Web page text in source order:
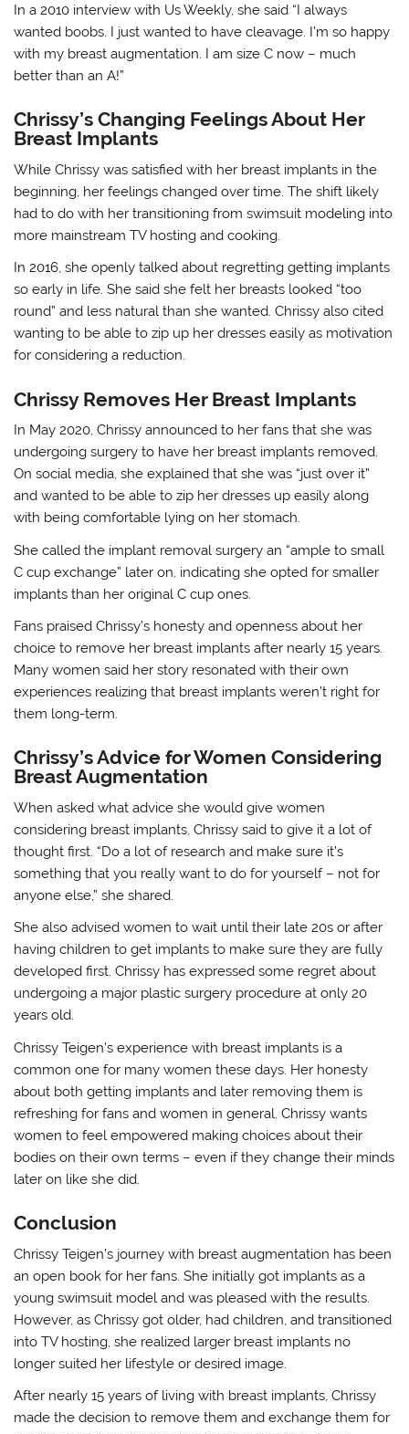
In a 2010 interview with Us Weekly, she said “I always
wanted boobs. I just wanted to have cleavage. I’m so happy
with my breast augmentation. I am size C now – much
better than an A!”
Chrissy’s Changing Feelings About Her
Breast Implants
While Chrissy was satisfied with her breast implants in the
beginning, her feelings changed over time. The shift likely
had to do with her transitioning from swimsuit modeling into
more mainstream TV hosting and cooking.
In 2016, she openly talked about regretting getting implants
so early in life. She said she felt her breasts looked “too
round” and less natural than she wanted. Chrissy also cited
wanting to be able to zip up her dresses easily as motivation
for considering a reduction.
Chrissy Removes Her Breast Implants
In May 2020, Chrissy announced to her fans that she was
undergoing surgery to have her breast implants removed.
On social media, she explained that she was “just over it”
and wanted to be able to zip her dresses up easily along
with being comfortable lying on her stomach.
She called the implant removal surgery an “ample to small
C cup exchange” later on, indicating she opted for smaller
implants than her original C cup ones.
Fans praised Chrissy’s honesty and openness about her
choice to remove her breast implants after nearly 15 years.
Many women said her story resonated with their own
experiences realizing that breast implants weren’t right for
them long-term.
Chrissy’s Advice for Women Considering
Breast Augmentation
When asked what advice she would give women
considering breast implants, Chrissy said to give it a lot of
thought first. “Do a lot of research and make sure it’s
something that you really want to do for yourself – not for
anyone else,” she shared.
She also advised women to wait until their late 20s or after
having children to get implants to make sure they are fully
developed first. Chrissy has expressed some regret about
undergoing a major plastic surgery procedure at only 20
years old.
Chrissy Teigen’s experience with breast implants is a
common one for many women these days. Her honesty
about both getting implants and later removing them is
refreshing for fans and women in general. Chrissy wants
women to feel empowered making choices about their
bodies on their own terms – even if they change their minds
later on like she did.
Conclusion
Chrissy Teigen’s journey with breast augmentation has been
an open book for her fans. She initially got implants as a
young swimsuit model and was pleased with the results.
However, as Chrissy got older, had children, and transitioned
into TV hosting, she realized larger breast implants no
longer suited her lifestyle or desired image.
After nearly 15 years of living with breast implants, Chrissy
made the decision to remove them and exchange them for